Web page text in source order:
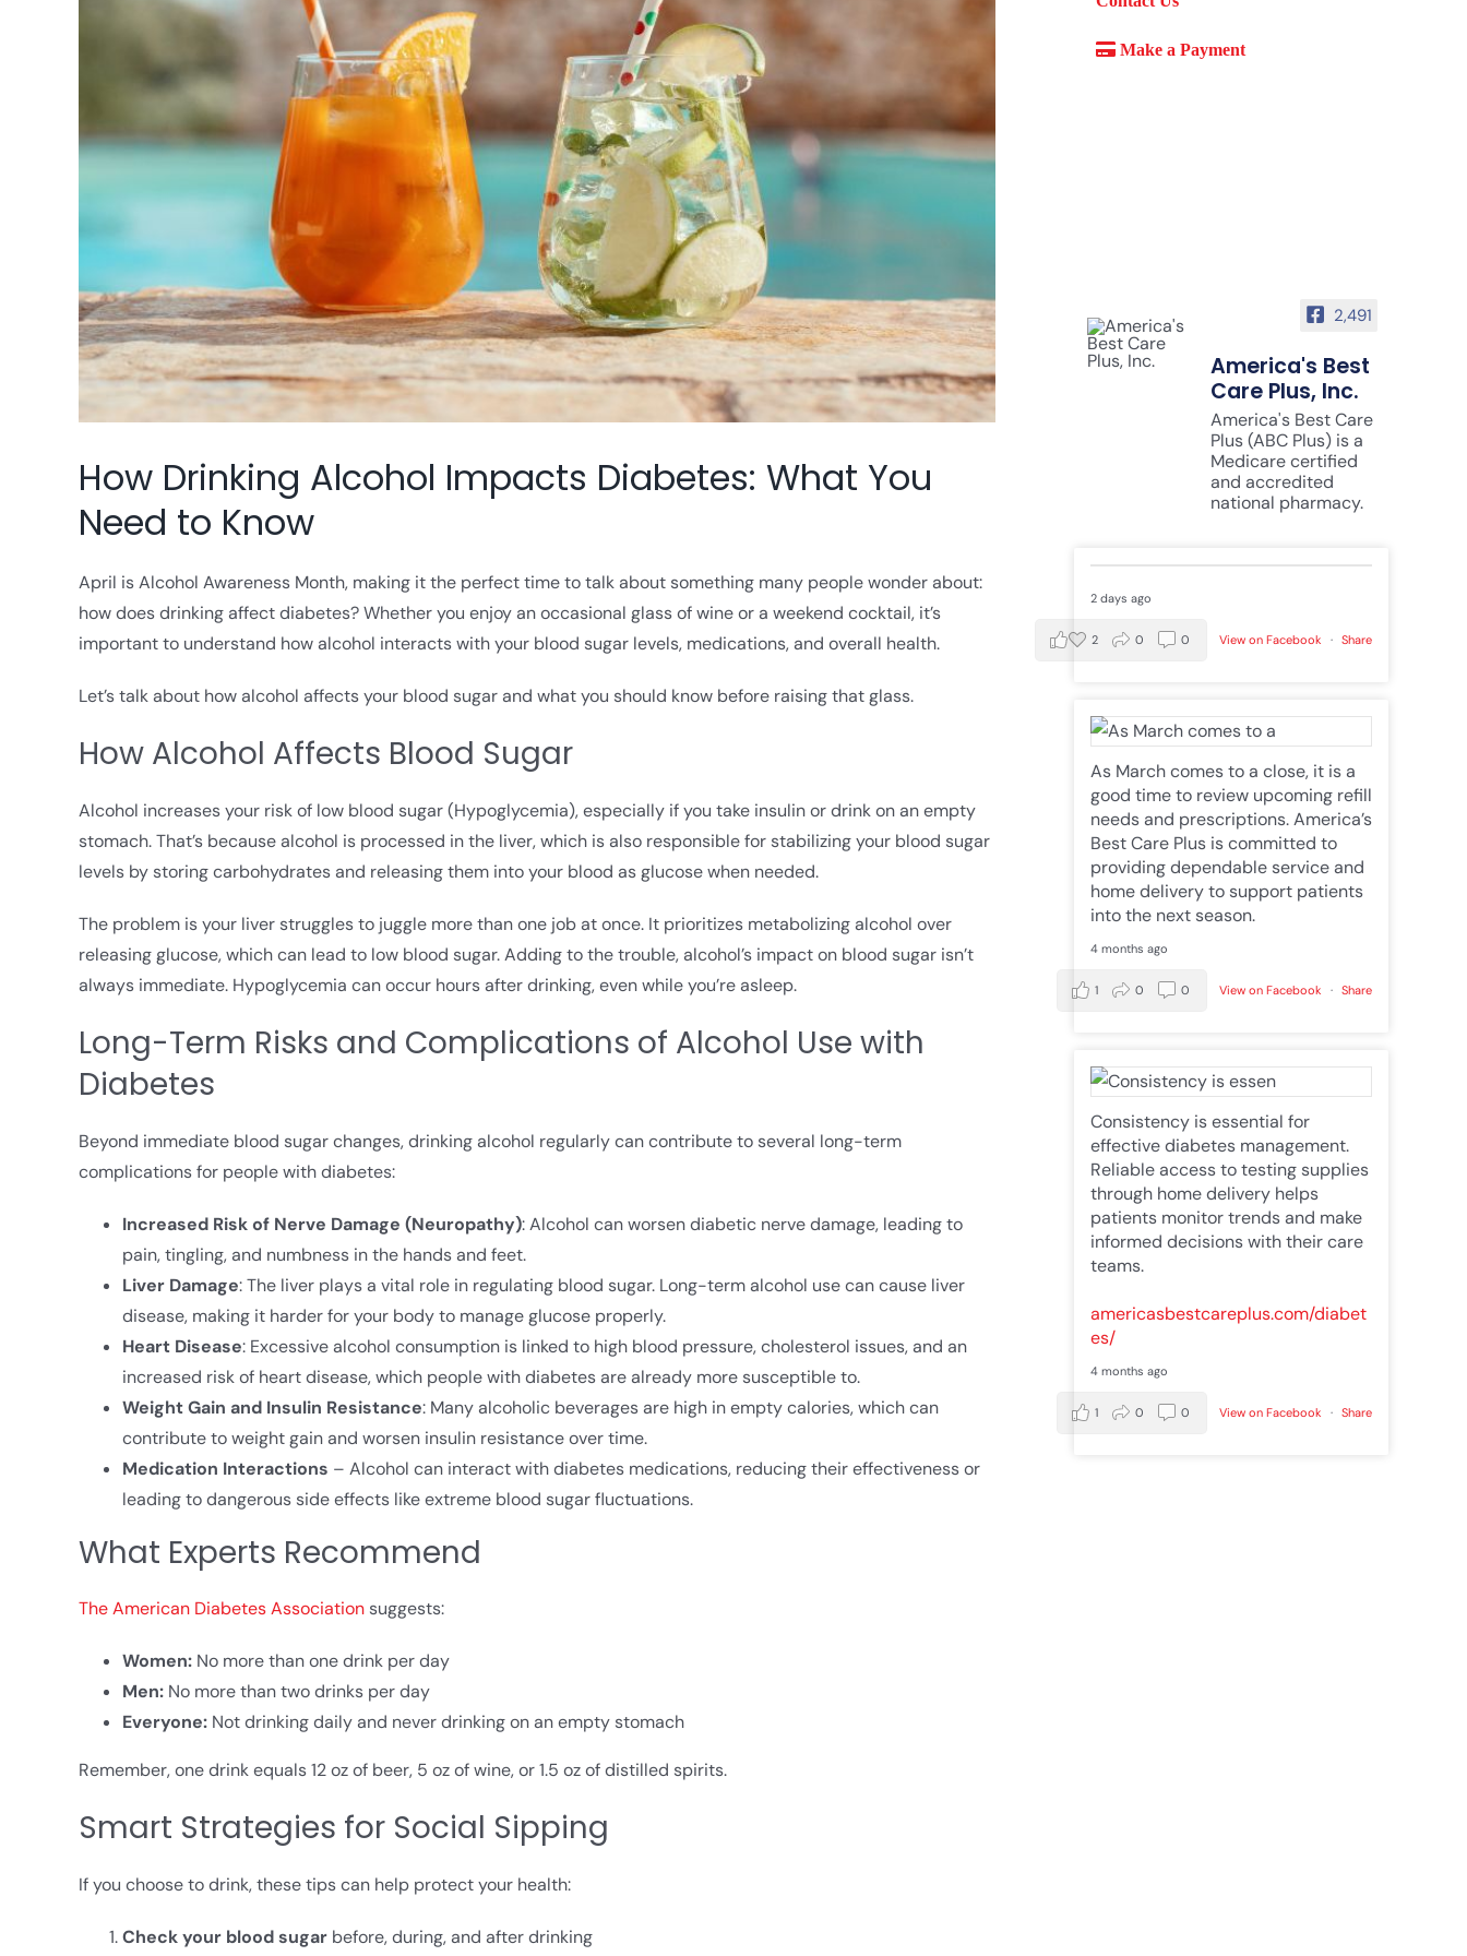
How Drinking Alcohol Impacts Diabetes: What You
Need to Know
April is Alcohol Awareness Month, making it the perfect time to talk about something many people wonder about:
how does drinking affect diabetes? Whether you enjoy an occasional glass of wine or a weekend cocktail, it’s
important to understand how alcohol interacts with your blood sugar levels, medications, and overall health.
Let’s talk about how alcohol affects your blood sugar and what you should know before raising that glass.
How Alcohol Affects Blood Sugar
Alcohol increases your risk of low blood sugar (Hypoglycemia), especially if you take insulin or drink on an empty
stomach. That’s because alcohol is processed in the liver, which is also responsible for stabilizing your blood sugar
levels by storing carbohydrates and releasing them into your blood as glucose when needed.
The problem is your liver struggles to juggle more than one job at once. It prioritizes metabolizing alcohol over
releasing glucose, which can lead to low blood sugar. Adding to the trouble, alcohol’s impact on blood sugar isn’t
always immediate. Hypoglycemia can occur hours after drinking, even while you’re asleep.
Long-Term Risks and Complications of Alcohol Use with
Diabetes
Beyond immediate blood sugar changes, drinking alcohol regularly can contribute to several long-term
complications for people with diabetes:
Increased Risk of Nerve Damage (Neuropathy): Alcohol can worsen diabetic nerve damage, leading to
pain, tingling, and numbness in the hands and feet.
Liver Damage: The liver plays a vital role in regulating blood sugar. Long-term alcohol use can cause liver
disease, making it harder for your body to manage glucose properly.
Heart Disease: Excessive alcohol consumption is linked to high blood pressure, cholesterol issues, and an
increased risk of heart disease, which people with diabetes are already more susceptible to.
Weight Gain and Insulin Resistance: Many alcoholic beverages are high in empty calories, which can
contribute to weight gain and worsen insulin resistance over time.
Medication Interactions – Alcohol can interact with diabetes medications, reducing their effectiveness or
leading to dangerous side effects like extreme blood sugar fluctuations.
What Experts Recommend
The American Diabetes Association suggests:
Women: No more than one drink per day
Men: No more than two drinks per day
Everyone: Not drinking daily and never drinking on an empty stomach
Remember, one drink equals 12 oz of beer, 5 oz of wine, or 1.5 oz of distilled spirits.
Smart Strategies for Social Sipping
If you choose to drink, these tips can help protect your health:
Check your blood sugar before, during, and after drinking
Make a Payment
2,491
America's Best
Care Plus, Inc.
America's Best Care
Plus (ABC Plus) is a
Medicare certified
and accredited
national pharmacy.
2 days ago
View on Facebook · Share
2 0 0
As March comes to a close, it is a
good time to review upcoming refill
needs and prescriptions. America’s
Best Care Plus is committed to
providing dependable service and
home delivery to support patients
into the next season.
4 months ago
View on Facebook · Share
1 0 0
Consistency is essential for
effective diabetes management.
Reliable access to testing supplies
through home delivery helps
patients monitor trends and make
informed decisions with their care
teams.
americasbestcareplus.com/diabet
es/
4 months ago
View on Facebook · Share
1 0 0